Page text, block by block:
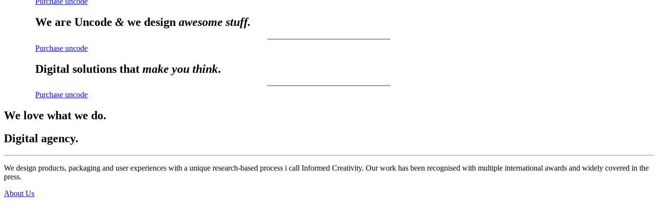
We are Uncode & we design awesome stuff.
Purchase uncode
Digital solutions that make you think.
Purchase uncode
We love what we do.
Digital agency.
We design products, packaging and user experiences with a unique research-based process i call Informed Creativity. Our work has been recognised with multiple international awards and widely covered in the
press.
About Us